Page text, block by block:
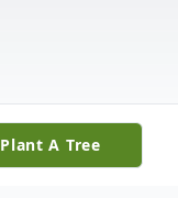
Plant A Tree